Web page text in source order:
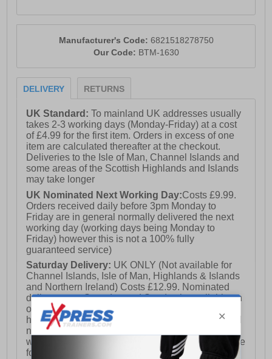
Manufacturer's Code: 6821518278750
Our Code: BTM-1630
DELIVERY RETURNS
UK Standard:To mainland UK addresses usually
takes 2-3 working days (Monday-Friday) at a cost
of £4.99 for the first item. Orders in excess of one
item are calculated thereafter at the checkout.
Deliveries to the Isle of Man, Channel Islands and
some areas of the Scottish Highlands and Islands
may take longer
UK Nominated Next Working Day:Costs £9.99.
Orders received daily before 3pm Monday to
Friday are in general normally delivered the next
working day (working days being Monday to
Friday) however this is not a 100% fully
guaranteed service)
Saturday Delivery: UK ONLY (Not available for
Channel Islands, Isle of Man, Highlands & Islands
and Northern Ireland) Costs £12.99. Nominated
delivery on a Saturday and Sunday is available on
orders placed by 3pm on Friday (excluding bank
holidays). Orders placed after 3pm on a Friday will
not meet the Saturday or Sunday delivery of that
week and thus will be pushed out for delivery to the
following Saturday of the following week.